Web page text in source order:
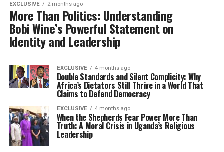
EXCLUSIVE 2 months ago
More Than Politics: Understanding
Bobi Wine’s Powerful Statement on
Identity and Leadership
EXCLUSIVE 4 months ago
Double Standards and Silent Complicity: Why
Africa’s Dictators Still Thrive in a World That
Claims to Defend Democracy
EXCLUSIVE 4 months ago
When the Shepherds Fear Power More Than
Truth: A Moral Crisis in Uganda’s Religious
Leadership